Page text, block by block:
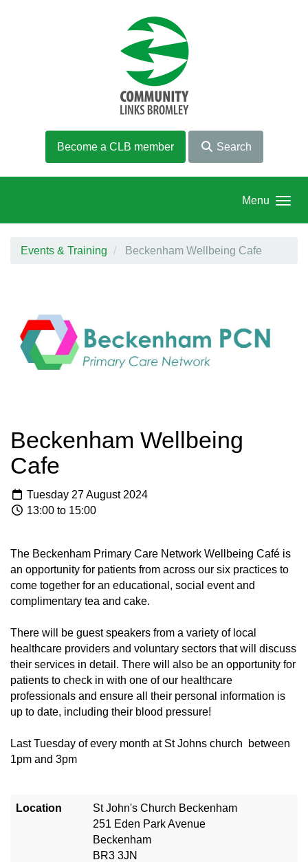
Become a CLB member Search
Menu
Events & Training Beckenham Wellbeing Cafe
Beckenham Wellbeing
Cafe
Tuesday 27 August 2024
13:00 to 15:00
The Beckenham Primary Care Network Wellbeing Café is
an opportunity for patients from across our six practices to
come together for an educational, social event and
complimentary tea and cake.
There will be guest speakers from a variety of local
healthcare providers and voluntary sectors that will discuss
their services in detail. There will also be an opportunity for
patients to check in with one of our healthcare
professionals and ensure all their personal information is
up to date, including their blood pressure!
Last Tuesday of every month at St Johns church between
1pm and 3pm
Location
St John's Church Beckenham
251 Eden Park Avenue
Beckenham
BR3 3JN